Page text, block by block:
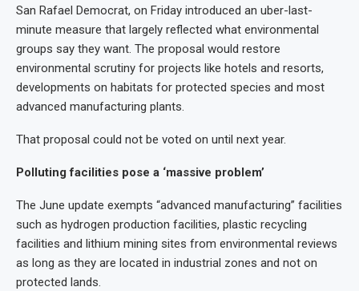
San Rafael Democrat, on Friday introduced an uber-last-
minute measure that largely reflected what environmental
groups say they want. The proposal would restore
environmental scrutiny for projects like hotels and resorts,
developments on habitats for protected species and most
advanced manufacturing plants.
That proposal could not be voted on until next year.
Polluting facilities pose a ‘massive problem’
The June update exempts “advanced manufacturing” facilities
such as hydrogen production facilities, plastic recycling
facilities and lithium mining sites from environmental reviews
as long as they are located in industrial zones and not on
protected lands.